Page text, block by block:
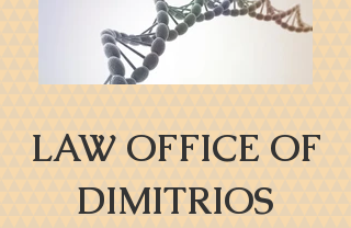
LAW OFFICE OF
DIMITRIOS